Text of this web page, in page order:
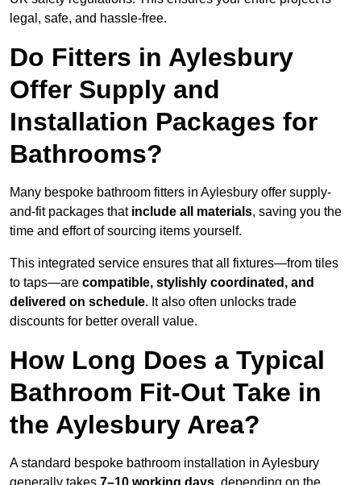
legal, safe, and hassle-free.
Do Fitters in Aylesbury
Offer Supply and
Installation Packages for
Bathrooms?
Many bespoke bathroom fitters in Aylesbury offer supply-
and-fit packages that include all materials, saving you the
time and effort of sourcing items yourself.
This integrated service ensures that all fixtures—from tiles
to taps—are compatible, stylishly coordinated, and
delivered on schedule. It also often unlocks trade
discounts for better overall value.
How Long Does a Typical
Bathroom Fit-Out Take in
the Aylesbury Area?
A standard bespoke bathroom installation in Aylesbury